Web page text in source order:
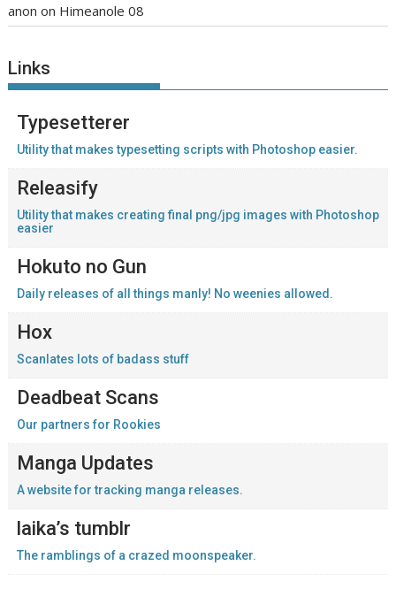
anon on Himeanole 08
Links
Typesetterer
Utility that makes typesetting scripts with Photoshop easier.
Releasify
Utility that makes creating final png/jpg images with Photoshop
easier
Hokuto no Gun
Daily releases of all things manly! No weenies allowed.
Hox
Scanlates lots of badass stuff
Deadbeat Scans
Our partners for Rookies
Manga Updates
A website for tracking manga releases.
laika’s tumblr
The ramblings of a crazed moonspeaker.